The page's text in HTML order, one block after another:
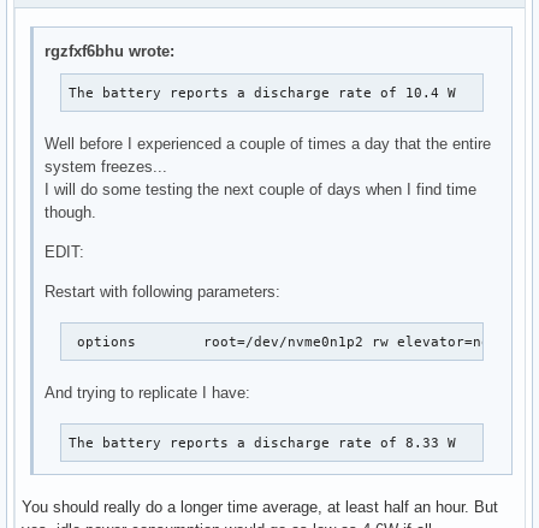
rgzfxf6bhu wrote:
The battery reports a discharge rate of 10.4 W
Well before I experienced a couple of times a day that the entire
system freezes...
I will do some testing the next couple of days when I find time
though.
EDIT:
Restart with following parameters:
options	root=/dev/nvme0n1p2 rw
And trying to replicate I have:
The battery reports a discharge rate of 8.33 W
You should really do a longer time average, at least half an hour. But